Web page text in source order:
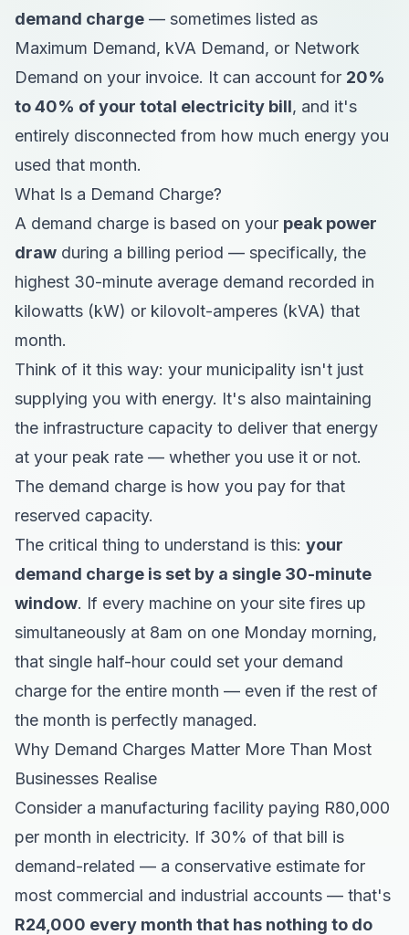
demand charge — sometimes listed as
Maximum Demand, kVA Demand, or Network
Demand on your invoice. It can account for 20%
to 40% of your total electricity bill, and it's
entirely disconnected from how much energy you
used that month.
What Is a Demand Charge?
A demand charge is based on your peak power
draw during a billing period — specifically, the
highest 30-minute average demand recorded in
kilowatts (kW) or kilovolt-amperes (kVA) that
month.
Think of it this way: your municipality isn't just
supplying you with energy. It's also maintaining
the infrastructure capacity to deliver that energy
at your peak rate — whether you use it or not.
The demand charge is how you pay for that
reserved capacity.
The critical thing to understand is this: your
demand charge is set by a single 30-minute
window. If every machine on your site fires up
simultaneously at 8am on one Monday morning,
that single half-hour could set your demand
charge for the entire month — even if the rest of
the month is perfectly managed.
Why Demand Charges Matter More Than Most
Businesses Realise
Consider a manufacturing facility paying R80,000
per month in electricity. If 30% of that bill is
demand-related — a conservative estimate for
most commercial and industrial accounts — that's
R24,000 every month that has nothing to do